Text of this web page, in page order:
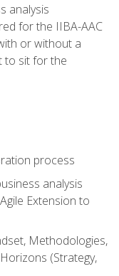
analysis
for the IIBA-AAC
or without a
to sit for the
process
analysis
Extension to
Methodologies,
(Strategy,